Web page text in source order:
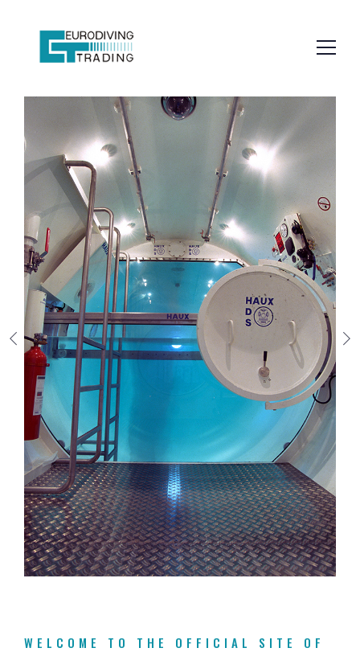
WELCOME TO THE OFFICIAL SITE OF